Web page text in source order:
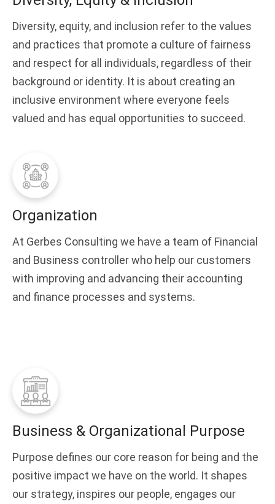
Diversity, equity, and inclusion refer to the values
and practices that promote a culture of fairness
and respect for all individuals, regardless of their
background or identity. It is about creating an
inclusive environment where everyone feels
valued and has equal opportunities to succeed.
Organization
At Gerbes Consulting we have a team of Financial
and Business controller who help our customers
with improving and advancing their accounting
and finance processes and systems.
Business & Organizational Purpose
Purpose defines our core reason for being and the
positive impact we have on the world. It shapes
our strategy, inspires our people, engages our